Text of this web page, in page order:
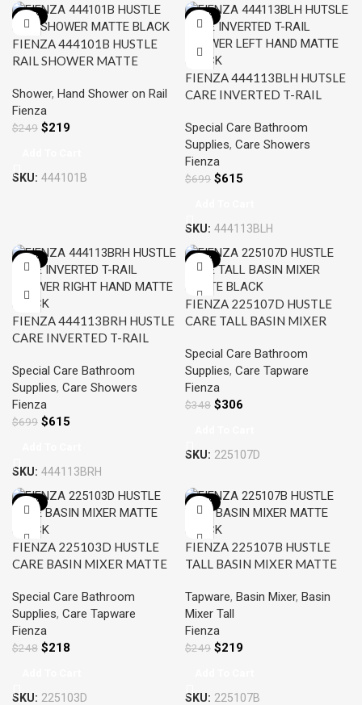
-12%
FIENZA 444101B HUSTLE
RAIL SHOWER MATTE
Shower, Hand Shower on Rail
Fienza
$249 $219
SKU: 444101B
-12%
FIENZA 444113BLH HUTSLE
CARE INVERTED T-RAIL
MATTE BLACK
Special Care Bathroom
Supplies, Care Showers
Fienza
$699 $615
SKU: 444113BLH
-12%
FIENZA 444113BRH HUSTLE
CARE INVERTED T-RAIL
MATTE BLACK
Special Care Bathroom
Supplies, Care Showers
Fienza
$699 $615
SKU: 444113BRH
-12%
FIENZA 225107D HUSTLE
CARE TALL BASIN MIXER
Special Care Bathroom
Supplies, Care Tapware
Fienza
$348 $306
SKU: 225107D
-12%
FIENZA 225103D HUSTLE
CARE BASIN MIXER MATTE
Special Care Bathroom
Supplies, Care Tapware
Fienza
$248 $218
SKU: 225103D
-12%
FIENZA 225107B HUSTLE
TALL BASIN MIXER MATTE
Tapware, Basin Mixer, Basin
Mixer Tall
Fienza
$249 $219
SKU: 225107B